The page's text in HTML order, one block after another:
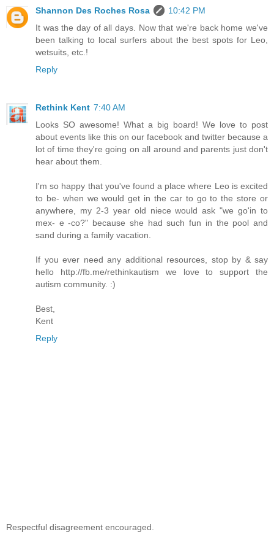
Shannon Des Roches Rosa
10:42 PM
It was the day of all days. Now that we're back home we've
been talking to local surfers about the best spots for Leo,
wetsuits, etc.!
Reply
Rethink Kent 7:40 AM
Looks SO awesome! What a big board! We love to post
about events like this on our facebook and twitter because a
lot of time they're going on all around and parents just don't
hear about them.
I'm so happy that you've found a place where Leo is excited
to be- when we would get in the car to go to the store or
anywhere, my 2-3 year old niece would ask "we go'in to
mex- e -co?" because she had such fun in the pool and
sand during a family vacation.
If you ever need any additional resources, stop by & say
hello http://fb.me/rethinkautism we love to support the
autism community. :)
Best,
Kent
Reply
Respectful disagreement encouraged.